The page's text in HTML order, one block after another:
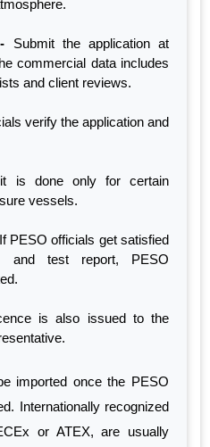
Submit the application at
commercial data includes
and client reviews.
verify the application and
is done only for certain
vessels.
If PESO officials get satisfied
and test report, PESO
is also issued to the
imported once the PESO
Internationally recognized
or ATEX, are usually